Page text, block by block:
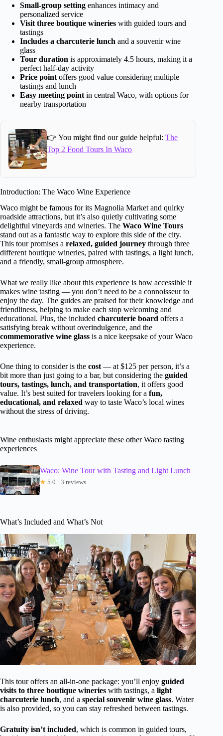
Small-group setting enhances intimacy and
personalized service
Visit three boutique wineries with guided tours and
tastings
Includes a charcuterie lunch and a souvenir wine
glass
Tour duration is approximately 4.5 hours, making it a
perfect half-day activity
Price point offers good value considering multiple
tastings and lunch
Easy meeting point in central Waco, with options for
nearby transportation
👉 You might find our guide helpful:The
Top 2 Food Tours In Waco
Introduction: The Waco Wine Experience
Waco might be famous for its Magnolia Market and quirky
roadside attractions, but it’s also quietly cultivating some
delightful vineyards and wineries. The Waco Wine Tours
stand out as a fantastic way to explore this side of the city.
This tour promises a relaxed, guided journey through three
different boutique wineries, paired with tastings, a light lunch,
and a friendly, small-group atmosphere.
What we really like about this experience is how accessible it
makes wine tasting — you don’t need to be a connoisseur to
enjoy the day. The guides are praised for their knowledge and
friendliness, helping to make each stop welcoming and
educational. Plus, the included charcuterie board offers a
satisfying break without overindulgence, and the
commemorative wine glass is a nice keepsake of your Waco
experience.
One thing to consider is the cost— at $125 per person, it’s a
bit more than just going to a bar, but considering the guided
tours, tastings, lunch, and transportation, it offers good
value. It’s best suited for travelers looking for a fun,
educational, and relaxed way to taste Waco’s local wines
without the stress of driving.
Wine enthusiasts might appreciate these other Waco tasting
experiences
Waco: Wine Tour with Tasting and Light Lunch
★ 5.0 · 3 reviews
What’s Included and What’s Not
This tour offers an all-in-one package: you’ll enjoy guided
visits to three boutique wineries with tastings, a light
charcuterie lunch, and a special souvenir wine glass. Water
is also provided, so you can stay refreshed between tastings.
Gratuity isn’t included, which is common in guided tours,